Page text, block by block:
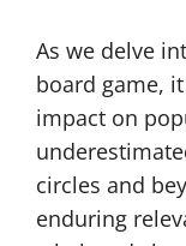
As we delve
board game,
impact on
circles and
enduring